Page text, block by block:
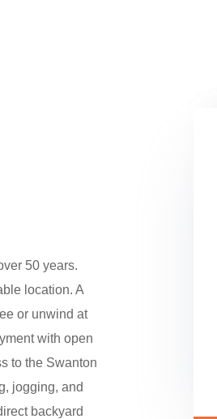
50 years.
location. A
or unwind at
with open
to the Swanton
jogging, and
backyard